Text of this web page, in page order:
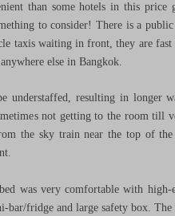
than some hotels in this price
to consider! There is a
taxis waiting in front, they are
else in Bangkok.
understaffed, resulting in longer
not getting to the room till
the sky train near the top of
was very comfortable with high-
fridge and large safety box. The